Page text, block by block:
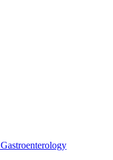
Gastroenterology